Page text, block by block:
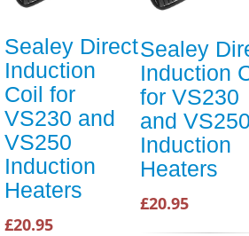
Sealey Direct
Induction
Coil for
VS230 and
VS250
Induction
Heaters
£20.95
Sealey
Induction
for VS230
and
Induction
Heaters
£20.95